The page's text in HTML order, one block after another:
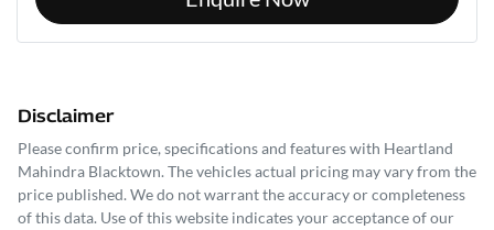
Disclaimer
Please confirm price, specifications and features with Heartland
Mahindra Blacktown. The vehicles actual pricing may vary from the
price published. We do not warrant the accuracy or completeness
of this data. Use of this website indicates your acceptance of our